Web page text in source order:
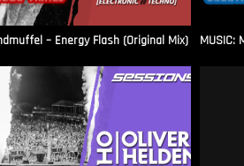
– Energy Flash (Original Mix) MUSIC: